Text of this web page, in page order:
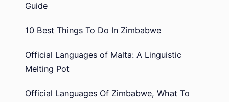
Guide
10 Best Things To Do In Zimbabwe
Official Languages of Malta: A Linguistic
Melting Pot
Official Languages Of Zimbabwe, What To